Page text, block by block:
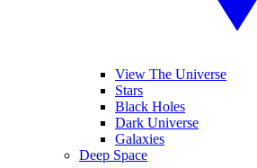
View The Universe
Stars
Black Holes
Dark Universe
Galaxies
Deep Space